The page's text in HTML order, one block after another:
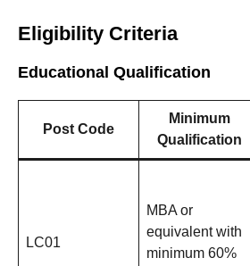
Eligibility Criteria
Educational Qualification
Post Code
Minimum
Qualification
LC01
MBA or
equivalent with
minimum 60%